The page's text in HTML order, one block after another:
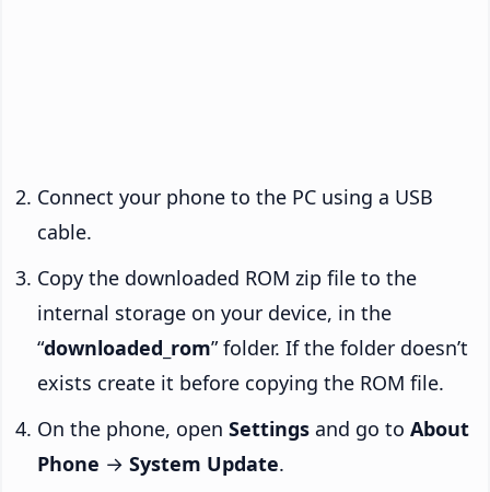
Connect your phone to the PC using a USB
cable.
Copy the downloaded ROM zip file to the
internal storage on your device, in the
“downloaded_rom” folder. If the folder doesn’t
exists create it before copying the ROM file.
On the phone, open Settings and go to About
Phone → System Update.